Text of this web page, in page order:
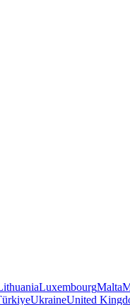
LuxembourgMalta
UkraineUnited